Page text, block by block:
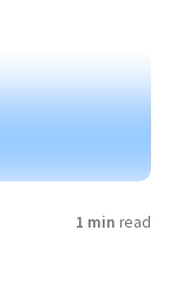
1 min read